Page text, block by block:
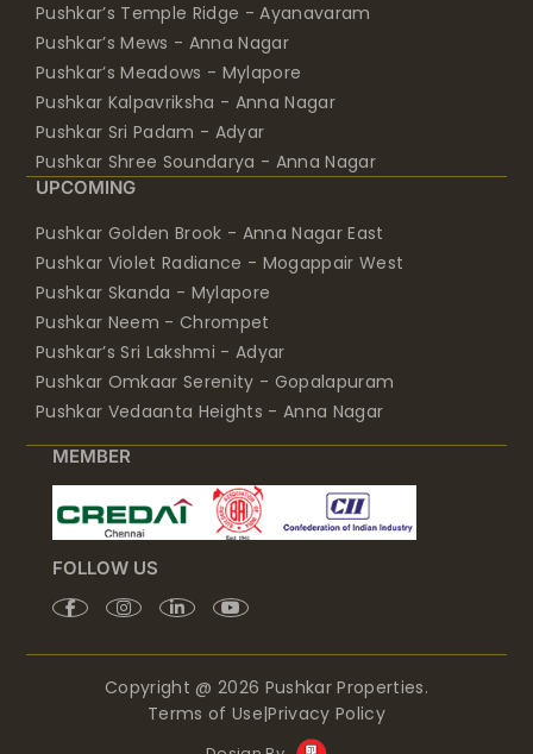
Pushkar’s Temple Ridge - Ayanavaram
Pushkar’s Mews - Anna Nagar
Pushkar’s Meadows - Mylapore
Pushkar Kalpavriksha - Anna Nagar
Pushkar Sri Padam - Adyar
Pushkar Shree Soundarya - Anna Nagar
UPCOMING
Pushkar Golden Brook - Anna Nagar East
Pushkar Violet Radiance - Mogappair West
Pushkar Skanda - Mylapore
Pushkar Neem - Chrompet
Pushkar’s Sri Lakshmi - Adyar
Pushkar Omkaar Serenity - Gopalapuram
Pushkar Vedaanta Heights - Anna Nagar
MEMBER
FOLLOW US
Copyright @ 2026 Pushkar Properties.
Terms of Use|Privacy Policy